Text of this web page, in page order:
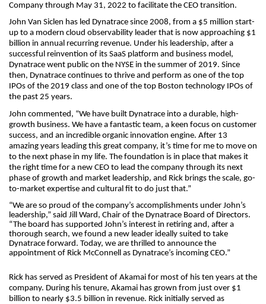
Company through May 31, 2022 to facilitate the CEO transition.
John Van Siclen has led Dynatrace since 2008, from a $5 million start-
up to a modern cloud observability leader that is now approaching $1
billion in annual recurring revenue. Under his leadership, after a
successful reinvention of its SaaS platform and business model,
Dynatrace went public on the NYSE in the summer of 2019. Since
then, Dynatrace continues to thrive and perform as one of the top
IPOs of the 2019 class and one of the top Boston technology IPOs of
the past 25 years.
John commented, “We have built Dynatrace into a durable, high-
growth business. We have a fantastic team, a keen focus on customer
success, and an incredible organic innovation engine. After 13
amazing years leading this great company, it’s time for me to move on
to the next phase in my life. The foundation is in place that makes it
the right time for a new CEO to lead the company through its next
phase of growth and market leadership, and Rick brings the scale, go-
to-market expertise and cultural fit to do just that.”
“We are so proud of the company’s accomplishments under John’s
leadership,” said Jill Ward, Chair of the Dynatrace Board of Directors.
“The board has supported John’s interest in retiring and, after a
thorough search, we found a new leader ideally suited to take
Dynatrace forward. Today, we are thrilled to announce the
appointment of Rick McConnell as Dynatrace’s incoming CEO.”
Rick has served as President of Akamai for most of his ten years at the
company. During his tenure, Akamai has grown from just over $1
billion to nearly $3.5 billion in revenue. Rick initially served as